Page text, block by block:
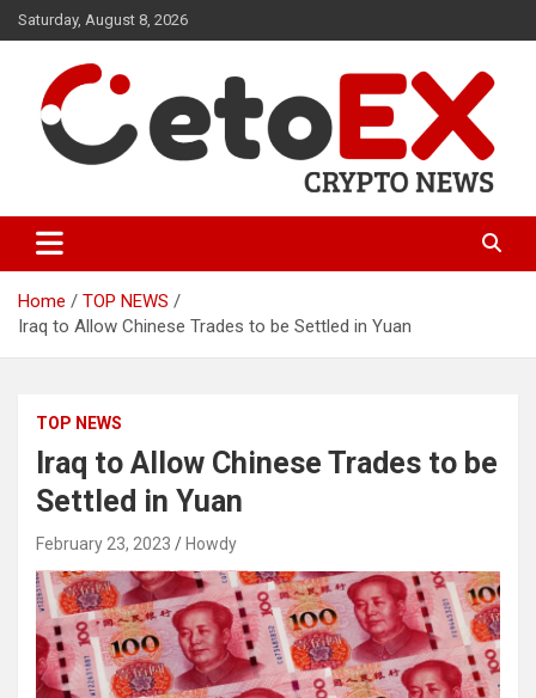
Skip
to
Saturday, August 8, 2026
CetoEX News Inform Trends &
Happenings
Home
TOP NEWS
Iraq to Allow Chinese Trades to be Settled in Yuan
TOP NEWS
Iraq to Allow Chinese Trades to be
Settled in Yuan
February 23, 2023 Howdy